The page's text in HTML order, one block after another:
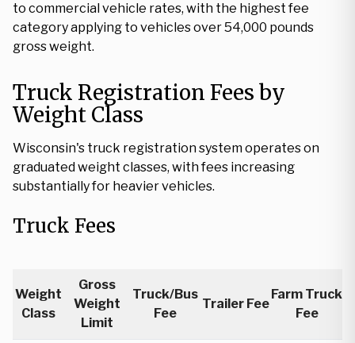
to commercial vehicle rates, with the highest fee
category applying to vehicles over 54,000 pounds
gross weight.
Truck Registration Fees by
Weight Class
Wisconsin's truck registration system operates on
graduated weight classes, with fees increasing
substantially for heavier vehicles.
Truck Fees
Weight
Class
Gross
Weight
Limit
Truck/Bus
Fee
Trailer Fee
Farm Truck
Fee